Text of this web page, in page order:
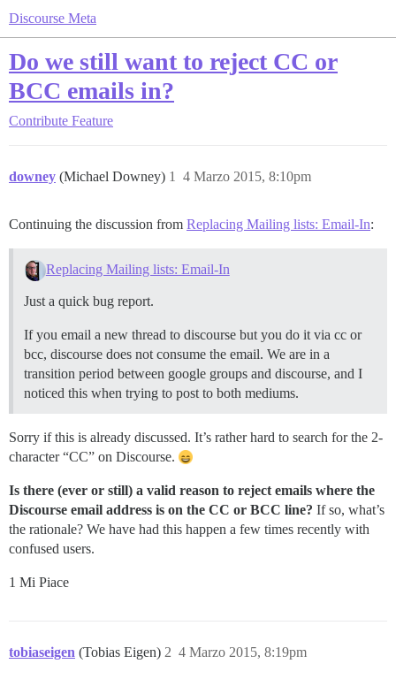
Discourse Meta
Do we still want to reject CC or
BCC emails in?
Contribute Feature
downey (Michael Downey) 4 Marzo 2015, 8:10pm
1
Continuing the discussion from Replacing Mailing lists: Email-In:
Replacing Mailing lists: Email-In
Just a quick bug report.
If you email a new thread to discourse but you do it via cc or
bcc, discourse does not consume the email. We are in a
transition period between google groups and discourse, and I
noticed this when trying to post to both mediums.
Sorry if this is already discussed. It’s rather hard to search for the 2-
character “CC” on Discourse.
Is there (ever or still) a valid reason to reject emails where the
Discourse email address is on the CC or BCC line? If so, what’s
the rationale? We have had this happen a few times recently with
confused users.
1 Mi Piace
tobiaseigen (Tobias Eigen) 4 Marzo 2015, 8:19pm
2